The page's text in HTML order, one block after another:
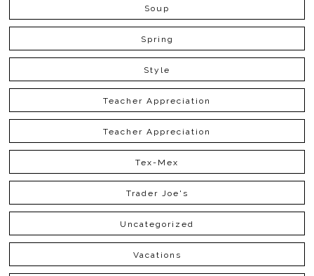
Soup
Spring
Style
Teacher Appreciation
Teacher Appreciation
Tex-Mex
Trader Joe's
Uncategorized
Vacations